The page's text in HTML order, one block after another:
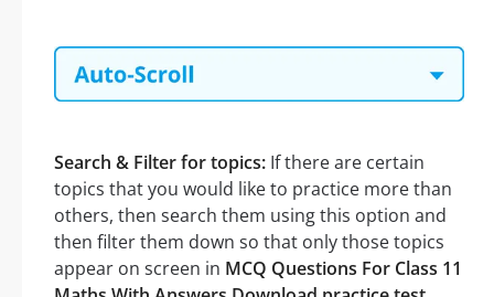
Search & Filter for topics: If there are certain
topics that you would like to practice more than
others, then search them using this option and
then filter them down so that only those topics
appear on screen in MCQ Questions For Class 11